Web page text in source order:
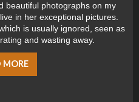
beautiful photographs on my
in her exceptional pictures.
is usually ignored, seen as
and wasting away.
MORE